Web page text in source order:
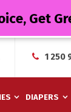
1 250
DIAPERS
Get